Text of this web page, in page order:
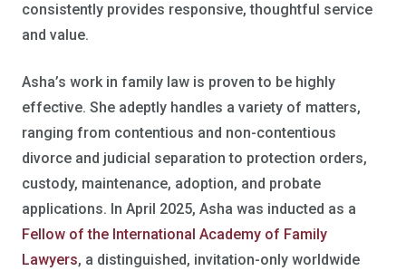
consistently provides responsive, thoughtful service
and value.
Asha’s work in family law is proven to be highly
effective. She adeptly handles a variety of matters,
ranging from contentious and non-contentious
divorce and judicial separation to protection orders,
custody, maintenance, adoption, and probate
applications. In April 2025, Asha was inducted as a
Fellow of the International Academy of Family
Lawyers, a distinguished, invitation-only worldwide